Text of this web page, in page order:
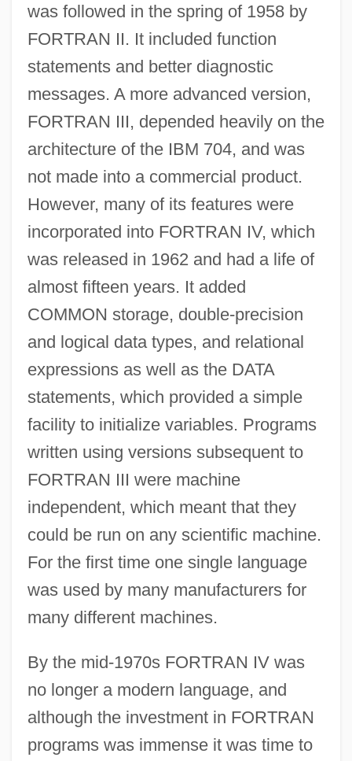
was followed in the spring of 1958 by
FORTRAN II. It included function
statements and better diagnostic
messages. A more advanced version,
FORTRAN III, depended heavily on the
architecture of the IBM 704, and was
not made into a commercial product.
However, many of its features were
incorporated into FORTRAN IV, which
was released in 1962 and had a life of
almost fifteen years. It added
COMMON storage, double-precision
and logical data types, and relational
expressions as well as the DATA
statements, which provided a simple
facility to initialize variables. Programs
written using versions subsequent to
FORTRAN III were machine
independent, which meant that they
could be run on any scientific machine.
For the first time one single language
was used by many manufacturers for
many different machines.
By the mid-1970s FORTRAN IV was
no longer a modern language, and
although the investment in FORTRAN
programs was immense it was time to